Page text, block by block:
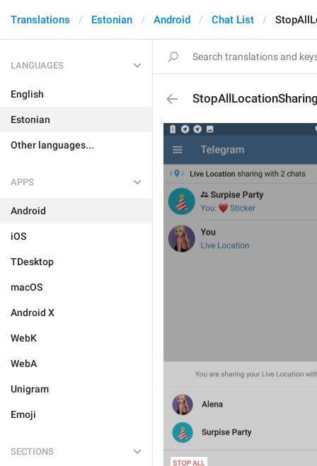
Translations Estonian Android Chat List
LANGUAGES
English
Estonian
Other languages...
APPS
Android
iOS
TDesktop
macOS
Android X
WebK
WebA
Unigram
Emoji
SECTIONS